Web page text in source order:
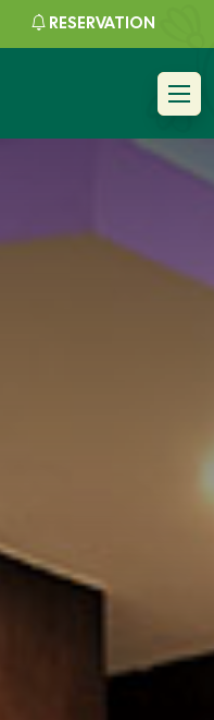
RESERVATION